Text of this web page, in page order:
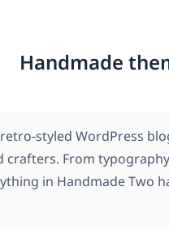
Handmade is a
for foodies and
buttons,